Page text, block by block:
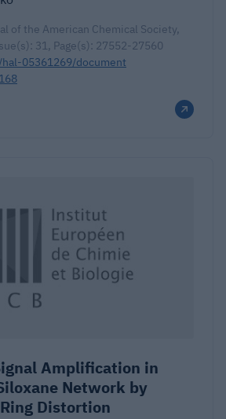
of the American Chemical Society,
31, Page(s): 27552-27560
05361269/document
Amplification in
Network by
Distortion